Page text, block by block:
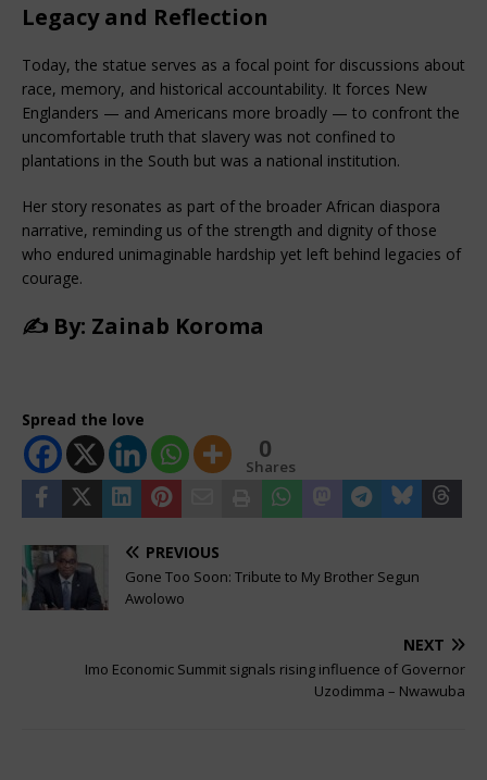
Legacy and Reflection
Today, the statue serves as a focal point for discussions about
race, memory, and historical accountability. It forces New
Englanders — and Americans more broadly — to confront the
uncomfortable truth that slavery was not confined to
plantations in the South but was a national institution.
Her story resonates as part of the broader African diaspora
narrative, reminding us of the strength and dignity of those
who endured unimaginable hardship yet left behind legacies of
courage.
✍️ By: Zainab Koroma
Spread the love
0
Shares
PREVIOUS
Gone Too Soon: Tribute to My Brother Segun
Awolowo
NEXT
Imo Economic Summit signals rising influence of Governor
Uzodimma – Nwawuba